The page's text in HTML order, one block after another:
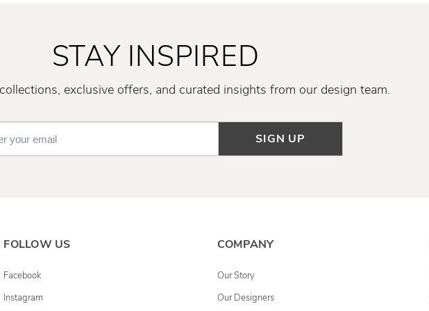
STAY INSPIRED
collections, exclusive offers, and curated insights from our design team.
SIGN UP
FOLLOW US
Facebook
Instagram
COMPANY
Our Story
Our Designers